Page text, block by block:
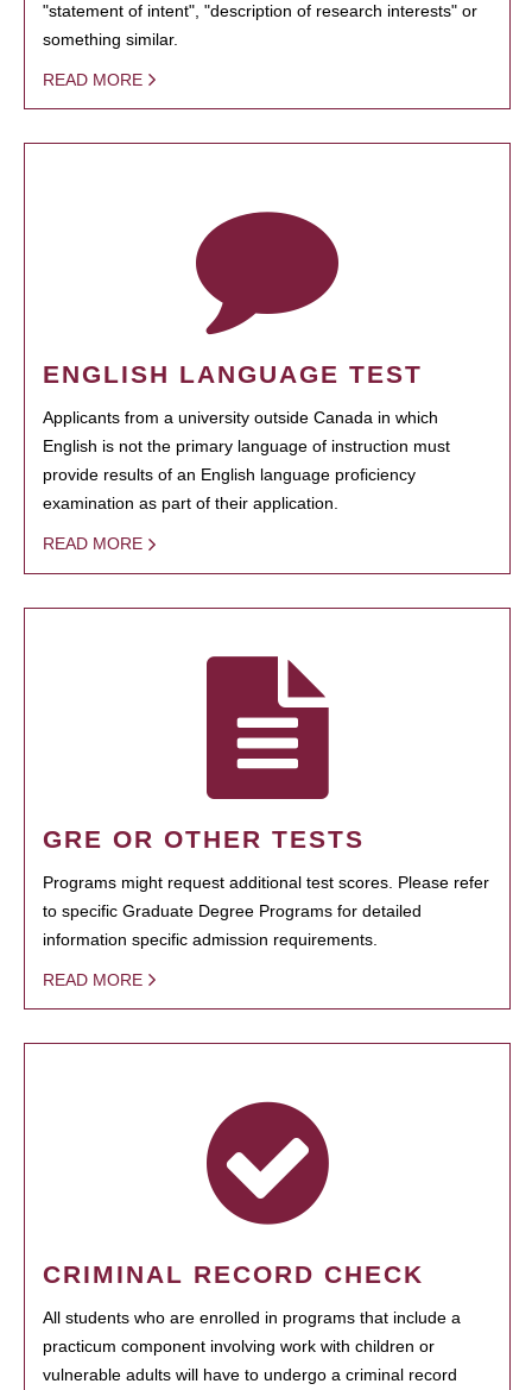
"statement of intent", "description of research interests" or
something similar.
READ MORE
ENGLISH LANGUAGE TEST
Applicants from a university outside Canada in which
English is not the primary language of instruction must
provide results of an English language proficiency
examination as part of their application.
READ MORE
GRE OR OTHER TESTS
Programs might request additional test scores. Please refer
to specific Graduate Degree Programs for detailed
information specific admission requirements.
READ MORE
CRIMINAL RECORD CHECK
All students who are enrolled in programs that include a
practicum component involving work with children or
vulnerable adults will have to undergo a criminal record